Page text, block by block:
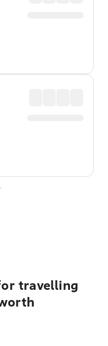
travelling